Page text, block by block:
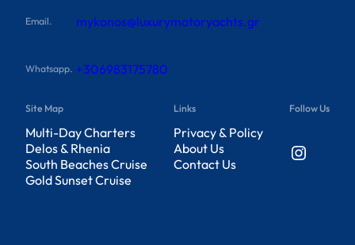
Email. mykonos@luxurymotoryachts.gr
Whatsapp. +306983175780
Site Map
Multi-Day Charters
Delos & Rhenia
South Beaches Cruise
Gold Sunset Cruise
Links
Privacy & Policy
About Us
Contact Us
Follow Us
Instagram